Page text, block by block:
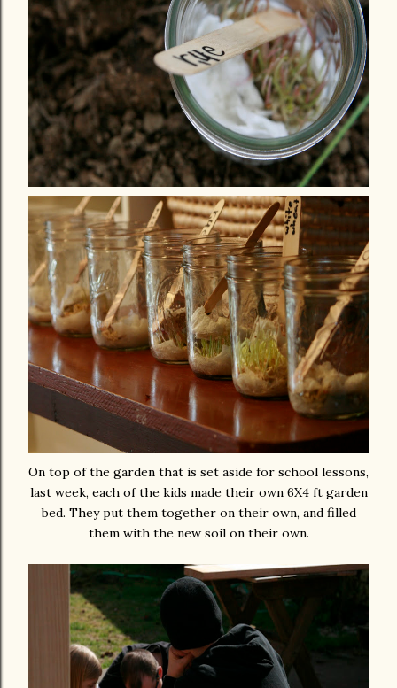
On top of the garden that is set aside for school lessons,
last week, each of the kids made their own 6X4 ft garden
bed. They put them together on their own, and filled
them with the new soil on their own.